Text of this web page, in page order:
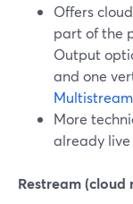
Offers
part of the
Output
and one
Multistream
More
already
Restream (cloud